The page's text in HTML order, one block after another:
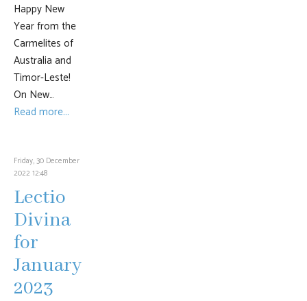
Happy New
Year from the
Carmelites of
Australia and
Timor-Leste!
On New…
Read more...
Friday, 30 December
2022 12:48
Lectio
Divina
for
January
2023